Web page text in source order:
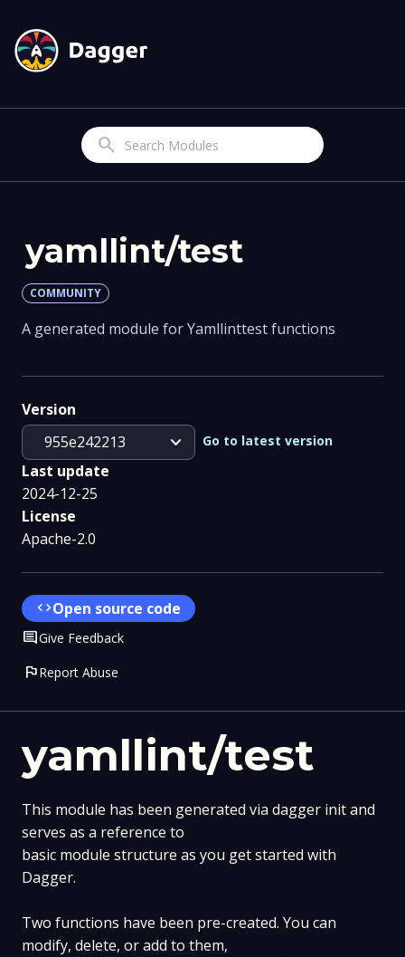
Search
yamllint/test
This module has been generated via dagger init and
serves as a reference to
basic module structure as you get started with
Dagger.
Two functions have been pre-created. You can
modify, delete, or add to them,
yamllint/test
COMMUNITY
A generated module for Yamllinttest functions
Version
955e242213
expand_more Go to latest version
Last update
2024-12-25
License
Apache-2.0
codeOpen source code
CommentGive Feedback
flagReport Abuse